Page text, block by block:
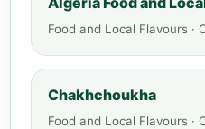
Food and Local Flavours ·
Chakhchoukha
Food and Local Flavours ·